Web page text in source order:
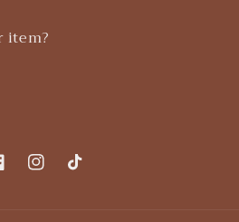
item?
InstagramTikTok